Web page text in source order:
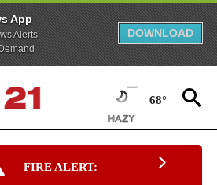
App
Alerts
DOWNLOAD
68°
FIRE ALERT: